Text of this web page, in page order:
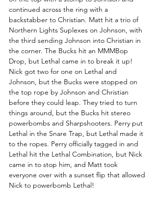
continued across the ring with a
backstabber to Christian. Matt hit a trio of
Northern Lights Suplexes on Johnson, with
the third sending Johnson into Christian in
the corner. The Bucks hit an MMMBop
Drop, but Lethal came in to break it up!
Nick got two for one on Lethal and
Johnson, but the Bucks were stopped on
the top rope by Johnson and Christian
before they could leap. They tried to turn
things around, but the Bucks hit stereo
powerbombs and Sharpshooters. Perry put
Lethal in the Snare Trap, but Lethal made it
to the ropes. Perry officially tagged in and
Lethal hit the Lethal Combination, but Nick
came in to stop him, and Matt took
everyone over with a sunset flip that allowed
Nick to powerbomb Lethal!